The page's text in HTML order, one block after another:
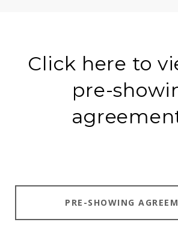
Click here to
pre-
PRE-SHOWING